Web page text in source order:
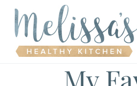
Skip
content